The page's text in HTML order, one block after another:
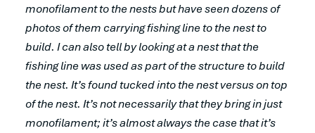
monofilament to the nests but have seen dozens of
photos of them carrying fishing line to the nest to
build. I can also tell by looking at a nest that the
fishing line was used as part of the structure to build
the nest. It’s found tucked into the nest versus on top
of the nest. It’s not necessarily that they bring in just
monofilament; it’s almost always the case that it’s